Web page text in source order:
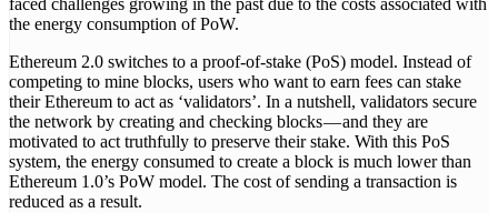
faced challenges growing in the past due to the costs associated with
the energy consumption of PoW.
Ethereum 2.0 switches to a proof-of-stake (PoS) model. Instead of
competing to mine blocks, users who want to earn fees can stake
their Ethereum to act as ‘validators’. In a nutshell, validators secure
the network by creating and checking blocks — and they are
motivated to act truthfully to preserve their stake. With this PoS
system, the energy consumed to create a block is much lower than
Ethereum 1.0’s PoW model. The cost of sending a transaction is
reduced as a result.